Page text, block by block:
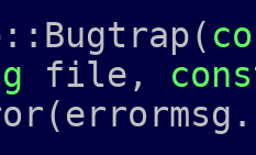
file,